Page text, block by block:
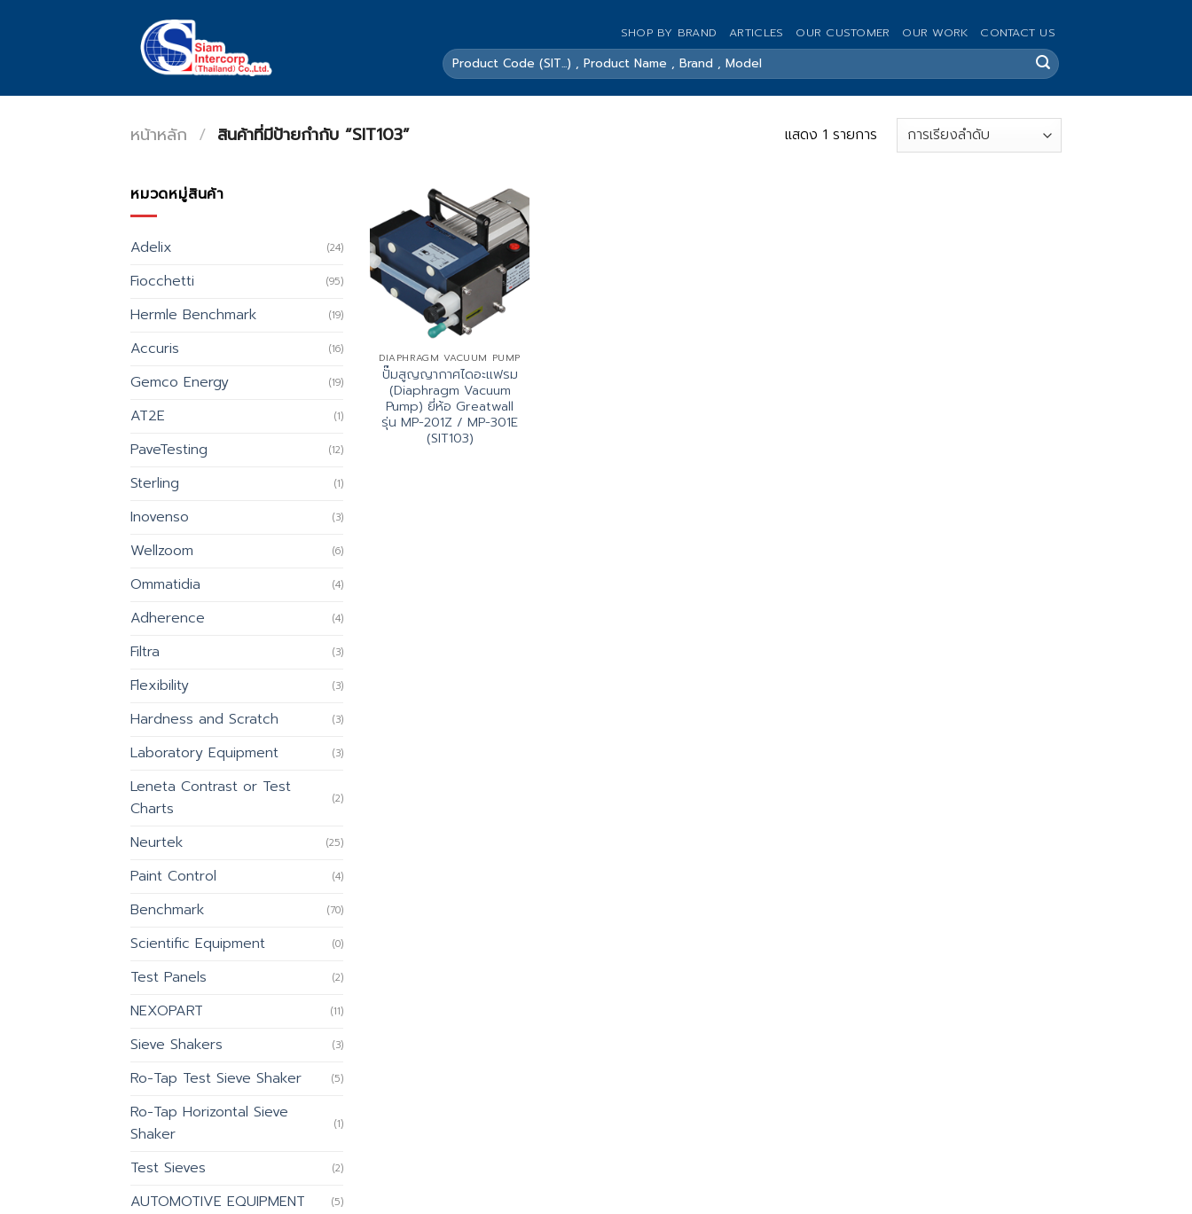
SHOP BY BRAND ARTICLES OUR CUSTOMER OUR WORK CONTACT US
ค้นหา:
หน้าหลัก / สินค้าที่มีป้ายกำกับ “SIT103” แสดง 1 รายการ
หมวดหมู่สินค้า
Adelix (24)
Fiocchetti (95)
Hermle Benchmark (19)
Accuris (16)
Gemco Energy (19)
AT2E (1)
PaveTesting (12)
Sterling (1)
Inovenso (3)
Wellzoom (6)
Ommatidia (4)
Adherence (4)
Filtra (3)
Flexibility (3)
Hardness and Scratch (3)
Laboratory Equipment (3)
Leneta Contrast or Test
Charts
(2)
Neurtek (25)
Paint Control (4)
Benchmark (70)
Scientific Equipment (0)
Test Panels (2)
NEXOPART (11)
Sieve Shakers (3)
Ro-Tap Test Sieve Shaker (5)
Ro-Tap Horizontal Sieve
Shaker
(1)
Test Sieves (2)
AUTOMOTIVE EQUIPMENT (5)
DIAPHRAGM VACUUM PUMP
ปั๊มสูญญากาศไดอะแฟรม
(Diaphragm Vacuum
Pump) ยี่ห้อ Greatwall
รุ่น MP-201Z / MP-301E
(SIT103)